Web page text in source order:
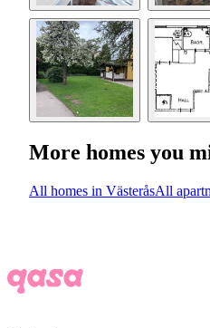
More homes you
All homes in VästeråsAll